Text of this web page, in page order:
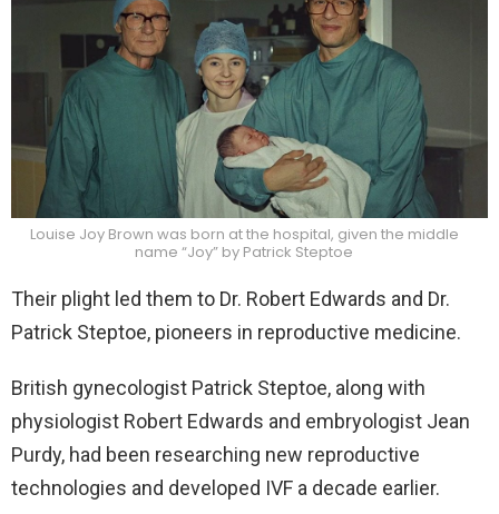
Louise Joy Brown was born at the hospital, given the middle
name “Joy” by Patrick Steptoe
Their plight led them to Dr. Robert Edwards and Dr.
Patrick Steptoe, pioneers in reproductive medicine.
British gynecologist Patrick Steptoe, along with
physiologist Robert Edwards and embryologist Jean
Purdy, had been researching new reproductive
technologies and developed IVF a decade earlier.